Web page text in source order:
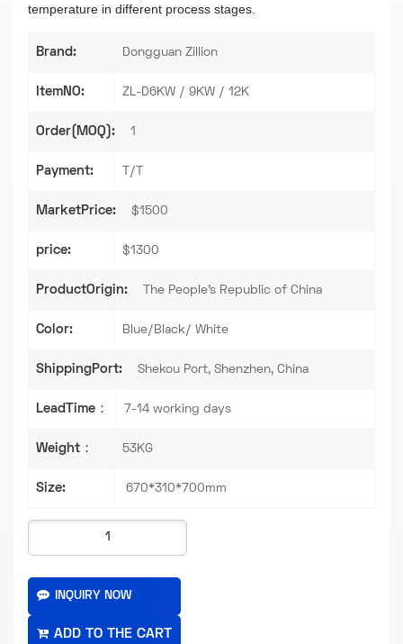
temperature in different process stages.
Brand: Dongguan Zillion
ItemNO: ZL-D6KW / 9KW / 12K
Order(MOQ): 1
Payment: T/T
MarketPrice: $1500
price: $1300
ProductOrigin: The People's Republic of China
Color: Blue/Black/ White
ShippingPort: Shekou Port, Shenzhen, China
LeadTime： 7-14 working days
Weight： 53KG
Size: 670*310*700mm
INQUIRY NOW